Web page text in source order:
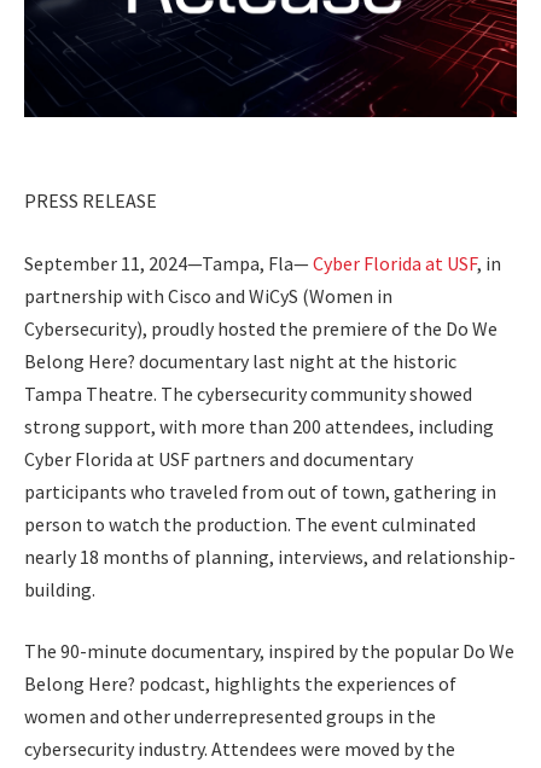
PRESS RELEASE
September 11, 2024—Tampa, Fla— Cyber Florida at USF, in
partnership with Cisco and WiCyS (Women in
Cybersecurity), proudly hosted the premiere of the Do We
Belong Here? documentary last night at the historic
Tampa Theatre. The cybersecurity community showed
strong support, with more than 200 attendees, including
Cyber Florida at USF partners and documentary
participants who traveled from out of town, gathering in
person to watch the production. The event culminated
nearly 18 months of planning, interviews, and relationship-
building.
The 90-minute documentary, inspired by the popular Do We
Belong Here? podcast, highlights the experiences of
women and other underrepresented groups in the
cybersecurity industry. Attendees were moved by the